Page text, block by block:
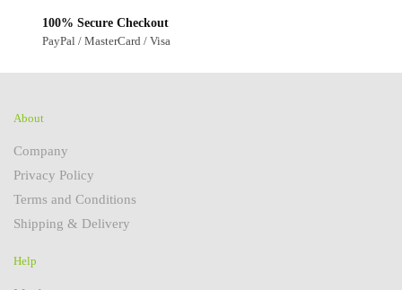
100% Secure Checkout
PayPal / MasterCard / Visa
About
Company
Privacy Policy
Terms and Conditions
Shipping & Delivery
Help